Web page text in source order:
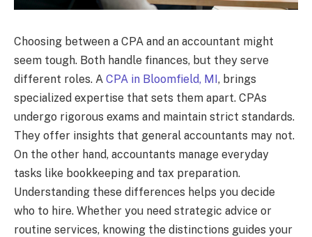
Choosing between a CPA and an accountant might
seem tough. Both handle finances, but they serve
different roles. A CPA in Bloomfield, MI, brings
specialized expertise that sets them apart. CPAs
undergo rigorous exams and maintain strict standards.
They offer insights that general accountants may not.
On the other hand, accountants manage everyday
tasks like bookkeeping and tax preparation.
Understanding these differences helps you decide
who to hire. Whether you need strategic advice or
routine services, knowing the distinctions guides your